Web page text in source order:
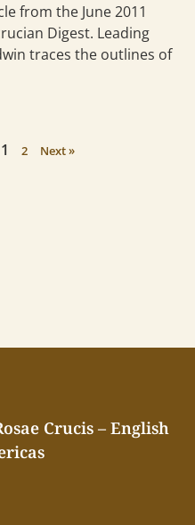
from the June 2011
Digest. Leading
traces the outlines of
1 2 Next »
Crucis – English